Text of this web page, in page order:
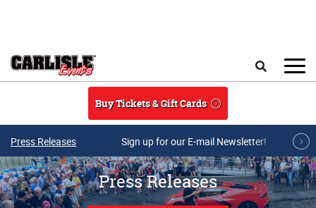
Buy Tickets & Gift Cards
Press Releases Sign up for our E-mail Newsletter!
Press Releases